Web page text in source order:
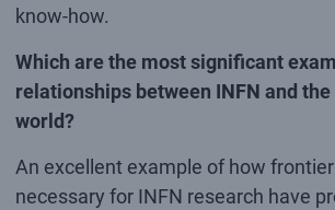
know-how.
Which are the most significant
relationships between INFN and
world?
An excellent example of how
necessary for INFN research have